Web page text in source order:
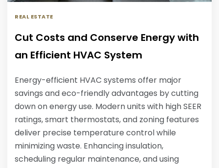
REAL ESTATE
Cut Costs and Conserve Energy with
an Efficient HVAC System
Energy-efficient HVAC systems offer major
savings and eco-friendly advantages by cutting
down on energy use. Modern units with high SEER
ratings, smart thermostats, and zoning features
deliver precise temperature control while
minimizing waste. Enhancing insulation,
scheduling regular maintenance, and using